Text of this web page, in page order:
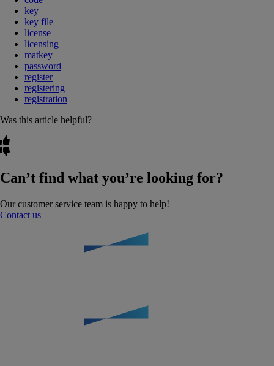
key
key file
license
licensing
matkey
password
register
registering
registration
Was this article helpful?
Can’t find what you’re looking for?
Our customer service team is happy to help!
Contact us